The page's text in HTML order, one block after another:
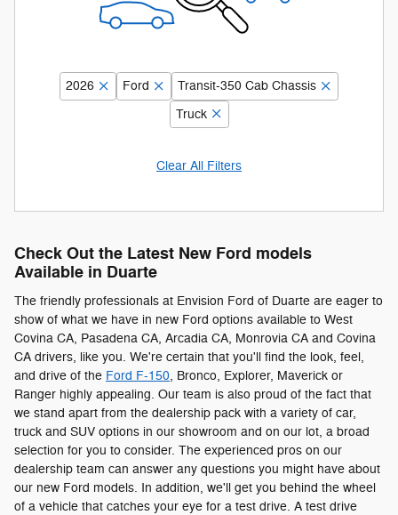
2026 Ford
Transit-350 Cab Chassis
Truck
Clear All Filters
Check Out the Latest New Ford models
Available in Duarte
The friendly professionals at Envision Ford of Duarte are eager to
show of what we have in new Ford options available to West
Covina CA, Pasadena CA, Arcadia CA, Monrovia CA and Covina
CA drivers, like you. We're certain that you'll find the look, feel,
and drive of the Ford F-150, Bronco, Explorer, Maverick or
Ranger highly appealing. Our team is also proud of the fact that
we stand apart from the dealership pack with a variety of car,
truck and SUV options in our showroom and on our lot, a broad
selection for you to consider. The experienced pros on our
dealership team can answer any questions you might have about
our new Ford models. In addition, we'll get you behind the wheel
of a vehicle that catches your eye for a test drive. A test drive